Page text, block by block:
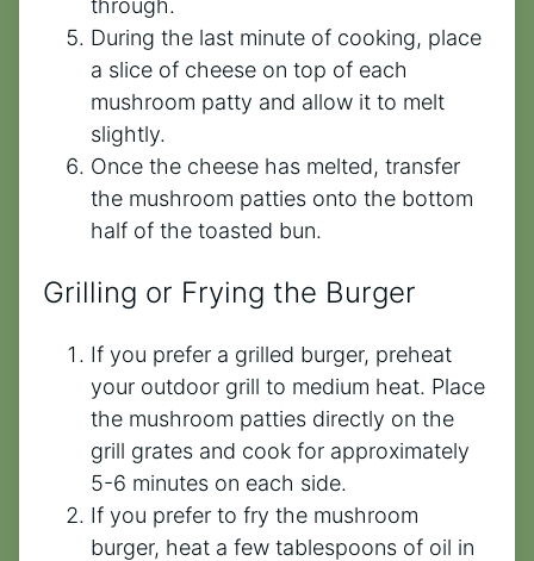
through.
During the last minute of cooking, place
a slice of cheese on top of each
mushroom patty and allow it to melt
slightly.
Once the cheese has melted, transfer
the mushroom patties onto the bottom
half of the toasted bun.
Grilling or Frying the Burger
If you prefer a grilled burger, preheat
your outdoor grill to medium heat. Place
the mushroom patties directly on the
grill grates and cook for approximately
5-6 minutes on each side.
If you prefer to fry the mushroom
burger, heat a few tablespoons of oil in